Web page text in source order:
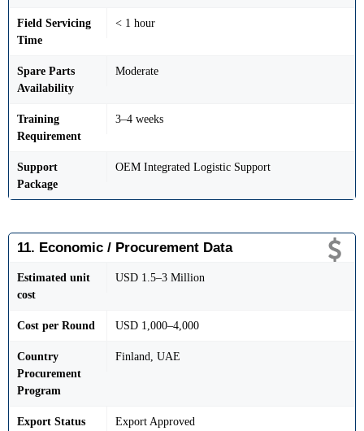
Field Servicing
Time
< 1 hour
Spare Parts
Availability
Moderate
Training
Requirement
3–4 weeks
Support
Package
OEM Integrated Logistic Support
11. Economic / Procurement Data
Estimated unit
cost
USD 1.5–3 Million
Cost per Round USD 1,000–4,000
Country
Procurement
Program
Finland, UAE
Export Status Export Approved